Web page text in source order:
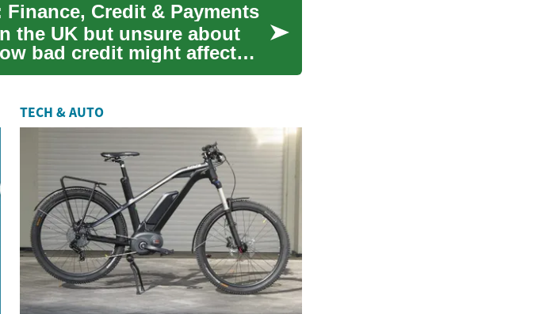
Credit & Payments
the UK but unsure about
bad credit might affect
TECH & AUTO